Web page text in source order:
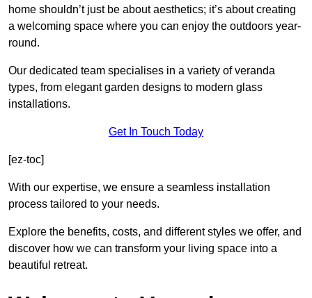
home shouldn’t just be about aesthetics; it’s about creating
a welcoming space where you can enjoy the outdoors year-
round.
Our dedicated team specialises in a variety of veranda
types, from elegant garden designs to modern glass
installations.
Get In Touch Today
[ez-toc]
With our expertise, we ensure a seamless installation
process tailored to your needs.
Explore the benefits, costs, and different styles we offer, and
discover how we can transform your living space into a
beautiful retreat.